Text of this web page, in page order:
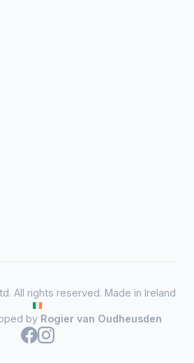
All rights reserved. Made in Ireland
by Rogier van Oudheusden